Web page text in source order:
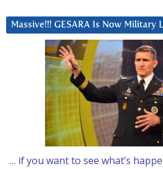
Massive!!! GESARA Is Now Military
… if you want to see what’s